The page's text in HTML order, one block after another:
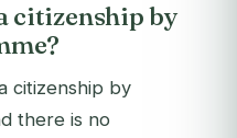
citizenship by
citizenship by
there is no